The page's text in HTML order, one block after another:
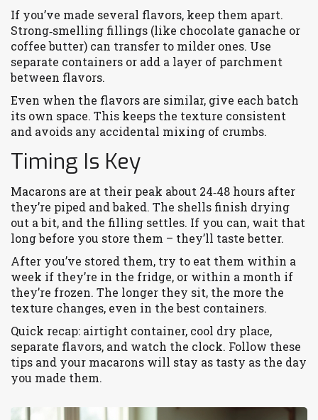
If you’ve made several flavors, keep them apart.
Strong‑smelling fillings (like chocolate ganache or
coffee butter) can transfer to milder ones. Use
separate containers or add a layer of parchment
between flavors.
Even when the flavors are similar, give each batch
its own space. This keeps the texture consistent
and avoids any accidental mixing of crumbs.
Timing Is Key
Macarons are at their peak about 24‑48 hours after
they’re piped and baked. The shells finish drying
out a bit, and the filling settles. If you can, wait that
long before you store them – they’ll taste better.
After you’ve stored them, try to eat them within a
week if they’re in the fridge, or within a month if
they’re frozen. The longer they sit, the more the
texture changes, even in the best containers.
Quick recap: airtight container, cool dry place,
separate flavors, and watch the clock. Follow these
tips and your macarons will stay as tasty as the day
you made them.